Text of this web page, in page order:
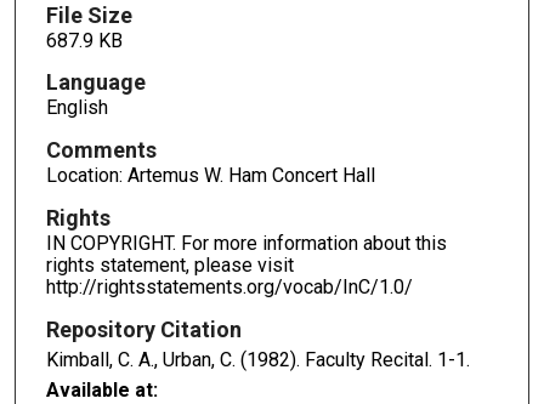
File Size
687.9 KB
Language
English
Comments
Location: Artemus W. Ham Concert Hall
Rights
IN COPYRIGHT. For more information about this
rights statement, please visit
http://rightsstatements.org/vocab/InC/1.0/
Repository Citation
Kimball, C. A., Urban, C. (1982). Faculty Recital. 1-1.
Available at: